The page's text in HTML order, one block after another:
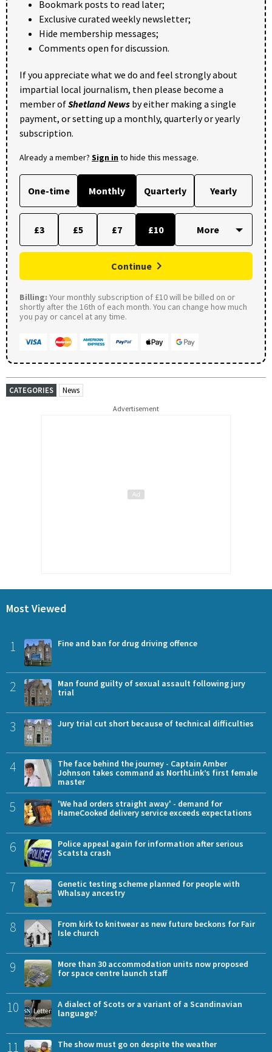
Bookmark posts to read later;
Exclusive curated weekly newsletter;
Hide membership messages;
Comments open for discussion.
If you appreciate what we do and feel strongly about
impartial local journalism, then please become a
member ofShetland News by either making a single
payment, or setting up a monthly, quarterly or yearly
subscription.
Already a member? Sign into hide this message.
One-time Monthly Quarterly Yearly
£3 £5 £7 £10
Continue
Billing: Your monthly subscription of £10 will be billed on or
shortly after the 16th of each month. You can change how much
you pay or cancel at any time.
CATEGORIES News
Advertisement
Most Viewed
1 Fine and ban for drug driving offence
2
Man found guilty of sexual assault following jury
trial
3 Jury trial cut short because of technical difficulties
4
The face behind the journey - Captain Amber
Johnson takes command as NorthLink’s first female
master
5
'We had orders straight away' - demand for
HameCooked delivery service exceeds expectations
6
Police appeal again for information after serious
Scatsta crash
7
Genetic testing scheme planned for people with
Whalsay ancestry
8
From kirk to knitwear as new future beckons for Fair
Isle church
9
More than 30 accommodation units now proposed
for space centre launch staff
10
A dialect of Scots or a variant of a Scandinavian
language?
11 The show must go on despite the weather